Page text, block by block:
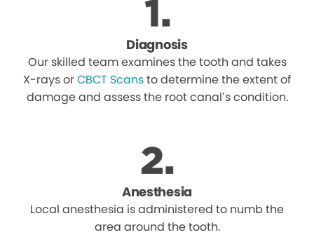
Diagnosis
Our skilled team examines the tooth and takes
X-rays orCBCT Scansto determine the extent of
damage and assess the root canal’s condition.
Anesthesia
Local anesthesia is administered to numb the
area around the tooth.